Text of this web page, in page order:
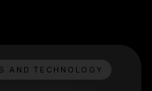
AND TECHNOLOGY